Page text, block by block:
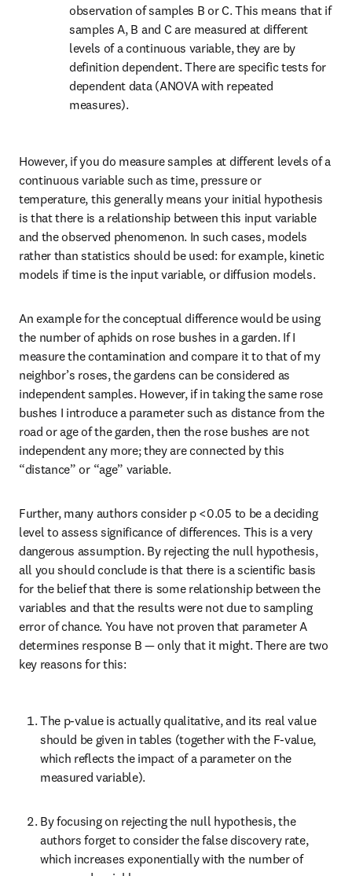
observation of samples B or C. This means that if
samples A, B and C are measured at different
levels of a continuous variable, they are by
definition dependent. There are specific tests for
dependent data (ANOVA with repeated
measures).
However, if you do measure samples at different levels of a
continuous variable such as time, pressure or
temperature, this generally means your initial hypothesis
is that there is a relationship between this input variable
and the observed phenomenon. In such cases, models
rather than statistics should be used: for example, kinetic
models if time is the input variable, or diffusion models.
An example for the conceptual difference would be using
the number of aphids on rose bushes in a garden. If I
measure the contamination and compare it to that of my
neighbor’s roses, the gardens can be considered as
independent samples. However, if in taking the same rose
bushes I introduce a parameter such as distance from the
road or age of the garden, then the rose bushes are not
independent any more; they are connected by this
“distance” or “age” variable.
Further, many authors consider p <0.05 to be a deciding
level to assess significance of differences. This is a very
dangerous assumption. By rejecting the null hypothesis,
all you should conclude is that there is a scientific basis
for the belief that there is some relationship between the
variables and that the results were not due to sampling
error of chance. You have not proven that parameter A
determines response B — only that it might. There are two
key reasons for this:
The p-value is actually qualitative, and its real value
should be given in tables (together with the F-value,
which reflects the impact of a parameter on the
measured variable).
By focusing on rejecting the null hypothesis, the
authors forget to consider the false discovery rate,
which increases exponentially with the number of